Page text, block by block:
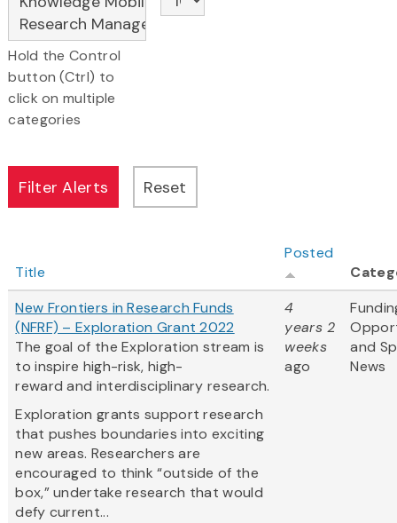
Hold the Control
button (Ctrl) to
click on multiple
categories
Title
Posted
New Frontiers in Research Funds
(NFRF) – Exploration Grant 2022
The goal of the Exploration stream is
to inspire high-risk, high-
reward and interdisciplinary research.
Exploration grants support research
that pushes boundaries into exciting
new areas. Researchers are
encouraged to think “outside of the
box,” undertake research that would
defy current...
4
years 2
weeks
ago
and
News